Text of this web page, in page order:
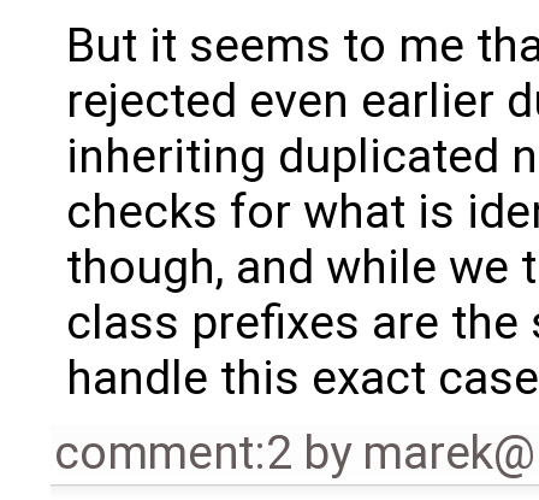
But it seems to me
rejected even earlier
inheriting duplicated
checks for what is
though, and while we
class prefixes are
handle this exact
comment:2 by